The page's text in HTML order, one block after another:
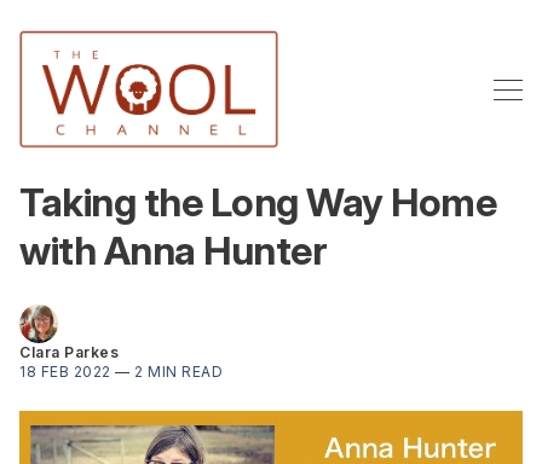
Taking the Long Way Home
with Anna Hunter
Clara Parkes
18 FEB 2022 — 2 MIN READ